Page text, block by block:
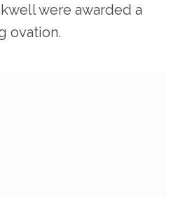
were awarded a
ovation.